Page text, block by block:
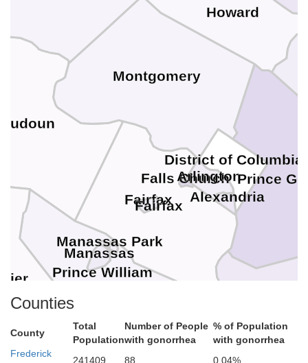
Manassas Park
Manassas
Falls Church
Fairfax
Alexandria
Prince William
Fairfax
ArlingtonPrince
Montgomery
Howard
Charles
District of Columbia
Counties
County
Total
Population
Number of People
with gonorrhea
% of Population
with gonorrhea
Frederick
241409 88
0.04%